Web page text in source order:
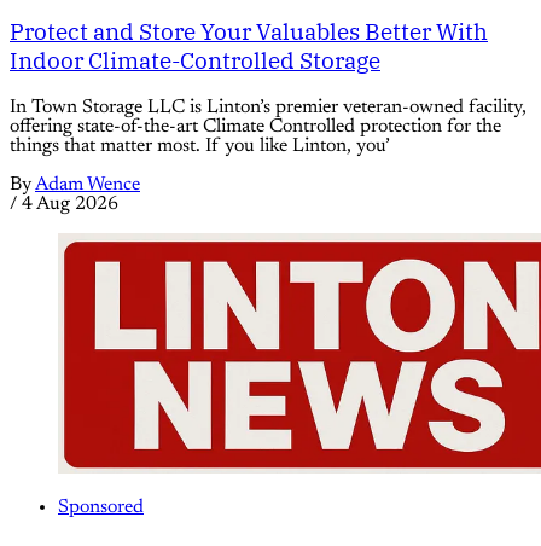
Protect and Store Your Valuables Better With
Indoor Climate-Controlled Storage
In Town Storage LLC is Linton’s premier veteran-owned facility,
offering state-of-the-art Climate Controlled protection for the
things that matter most. If you like Linton, you’
ByAdam Wence
/ 4 Aug 2026
Sponsored